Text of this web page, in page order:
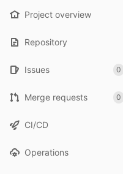
Project overview
Repository
Issues 0
Merge requests 0
CI/CD
Operations